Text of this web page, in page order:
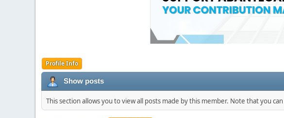
Profile Info
Show posts
This section allows you to view all posts made by this member. Note that you